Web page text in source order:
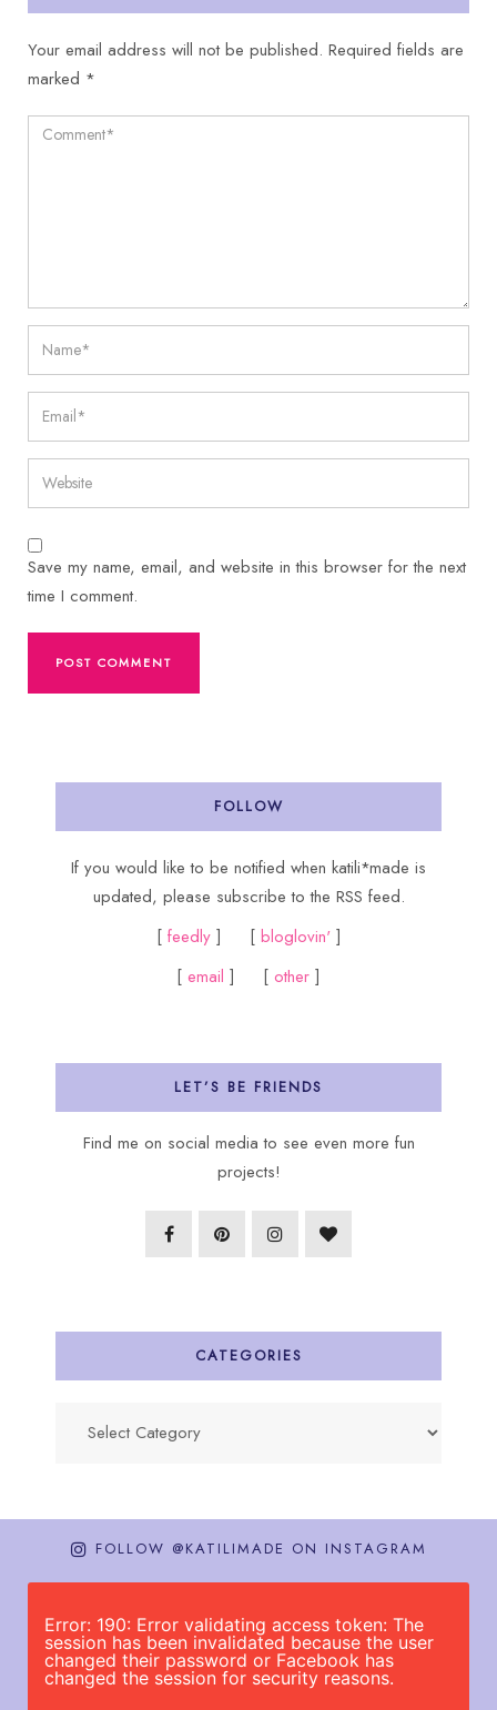
Your email address will not be published. Required fields are
marked *
Save my name, email, and website in this browser for the next
time I comment.
FOLLOW
If you would like to be notified when katili*made is
updated, please subscribe to the RSS feed.
[ feedly ] [ bloglovin']
[ email ] [ other ]
LET’S BE FRIENDS
Find me on social media to see even more fun
projects!
CATEGORIES
FOLLOW @KATILIMADE ON INSTAGRAM
Error: 190: Error validating access token: The
session has been invalidated because the user
changed their password or Facebook has
changed the session for security reasons.